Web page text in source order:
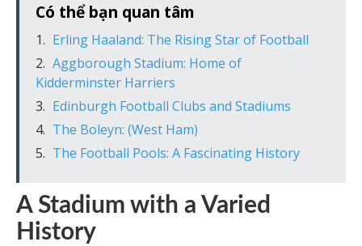
Có thể bạn quan tâm
Erling Haaland: The Rising Star of Football
Aggborough Stadium: Home of
Kidderminster Harriers
Edinburgh Football Clubs and Stadiums
The Boleyn: (West Ham)
The Football Pools: A Fascinating History
A Stadium with a Varied
History